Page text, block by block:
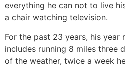
everything he can not to live
a chair watching television.
For the past 23 years, his year
includes running 8 miles three
of the weather, twice a week